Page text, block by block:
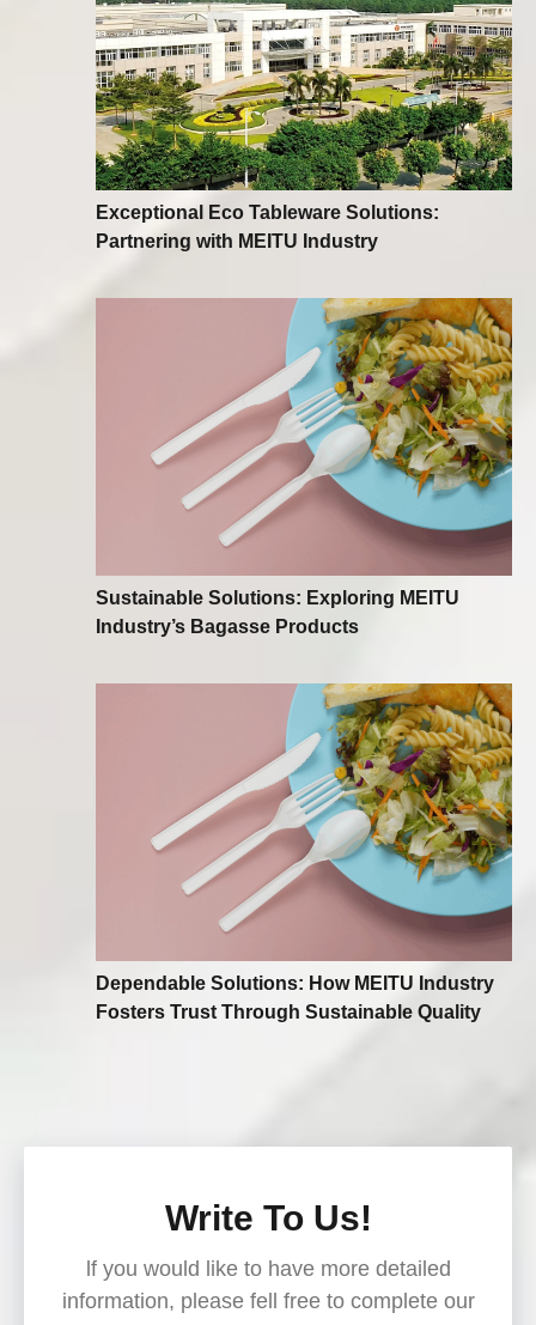
Exceptional Eco Tableware Solutions:
Partnering with MEITU Industry
Sustainable Solutions: Exploring MEITU
Industry’s Bagasse Products
Dependable Solutions: How MEITU Industry
Fosters Trust Through Sustainable Quality
Write To Us!
lf you would like to have more detailed
information, please fell free to complete our